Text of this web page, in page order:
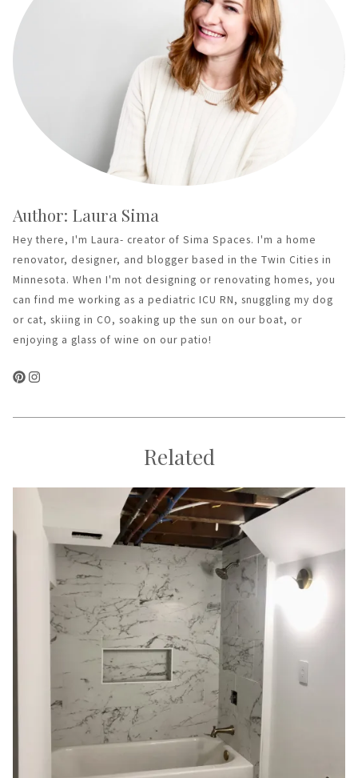
Author: Laura Sima
Hey there, I'm Laura- creator of Sima Spaces. I'm a home
renovator, designer, and blogger based in the Twin Cities in
Minnesota. When I'm not designing or renovating homes, you
can find me working as a pediatric ICU RN, snuggling my dog
or cat, skiing in CO, soaking up the sun on our boat, or
enjoying a glass of wine on our patio!
Related